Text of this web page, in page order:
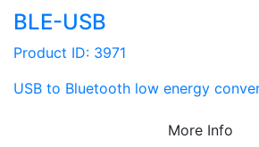
BLE-USB
Product ID: 3971
USB to Bluetooth low energy
More Info